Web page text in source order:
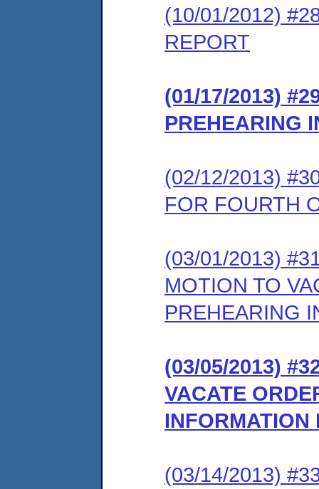
(10/01/2012)
REPORT
(01/17/2013)
PREHEARING
(02/12/2013)
FOR FOURTH
(03/01/2013)
MOTION TO
PREHEARING
(03/05/2013)
VACATE
INFORMATION
(03/14/2013)